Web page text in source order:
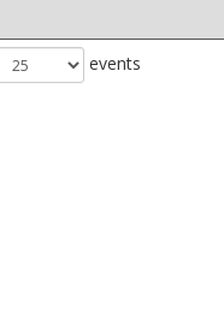
events